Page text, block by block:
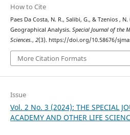
How to Cite
Paes Da Costa, N. R., Salibi, G., & Tzenios ,
Geographical Analysis. Special Journal of the
Sciences., 2(3). https://doi.org/10.58676/
More Citation Formats
Issue
Vol. 2 No. 3 (2024): THE SPECIAL
ACADEMY AND OTHER LIFE